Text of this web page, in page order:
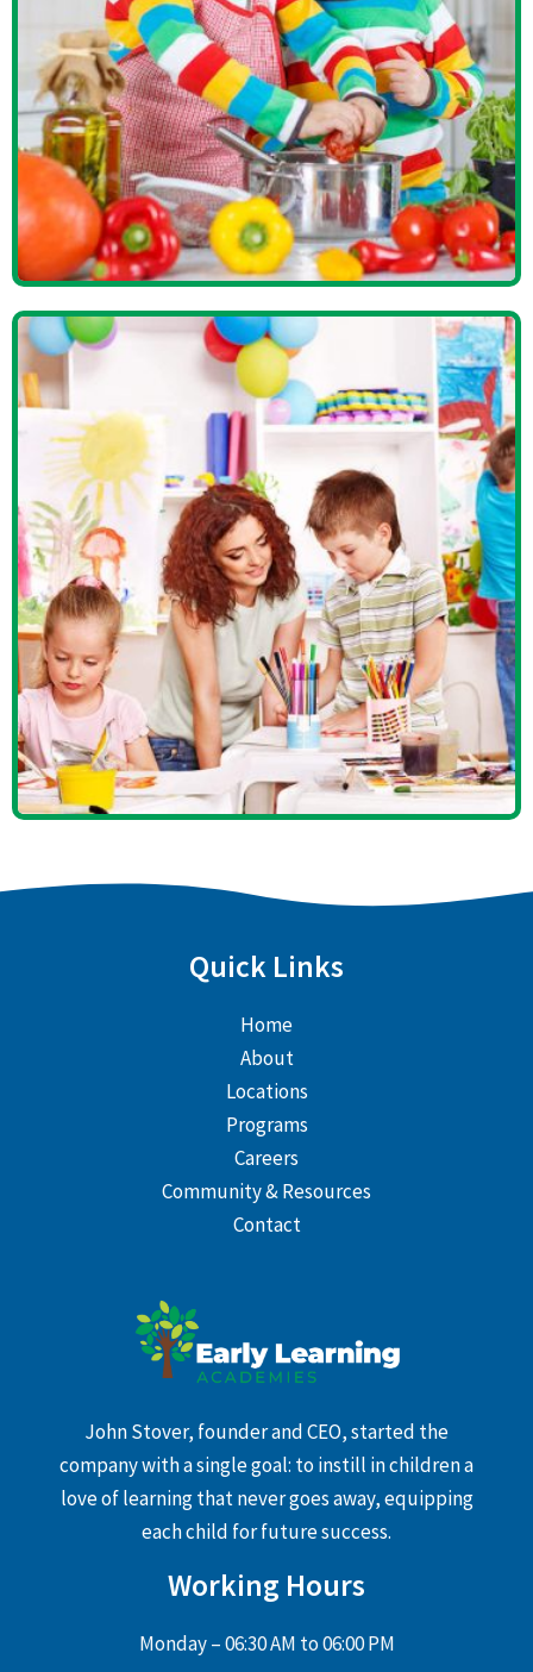
Quick Links
Home
About
Locations
Programs
Careers
Community & Resources
Contact
John Stover, founder and CEO, started the
company with a single goal: to instill in children a
love of learning that never goes away, equipping
each child for future success.
Working Hours
Monday – 06:30 AM to 06:00 PM